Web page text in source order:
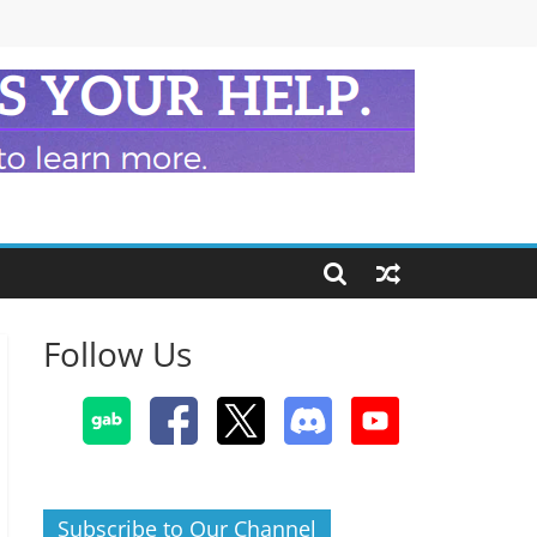
Follow Us
Subscribe to Our Channel